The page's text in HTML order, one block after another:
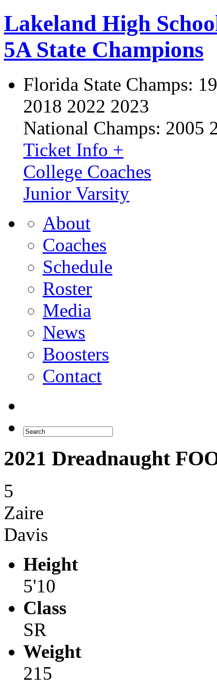
Lakeland High
5A State Champions
Florida State Champs:
2018 2022 2023
National Champs: 2005
Ticket Info +
College Coaches
Junior Varsity
About
Coaches
Schedule
Roster
Media
News
Boosters
Contact
2021 Dreadnaught
5
Zaire
Davis
Height
5'10
Class
SR
Weight
215